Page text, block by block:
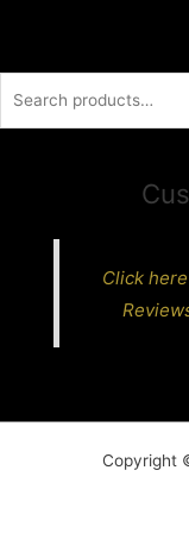
Click
Copyright